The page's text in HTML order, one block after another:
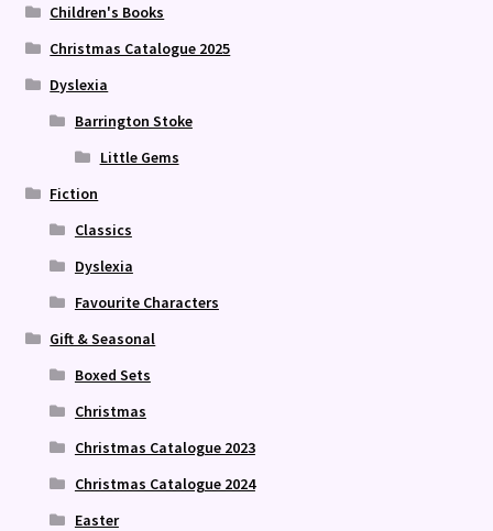
Children's Books
Christmas Catalogue 2025
Dyslexia
Barrington Stoke
Little Gems
Fiction
Classics
Dyslexia
Favourite Characters
Gift & Seasonal
Boxed Sets
Christmas
Christmas Catalogue 2023
Christmas Catalogue 2024
Easter